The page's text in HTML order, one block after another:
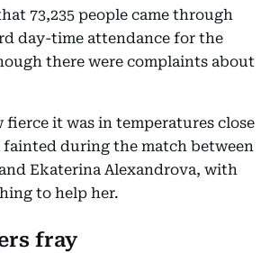
73,235 people came through
day-time attendance for the
there were complaints about
it was in temperatures close
fainted during the match between
Ekaterina Alexandrova, with
to help her.
fray